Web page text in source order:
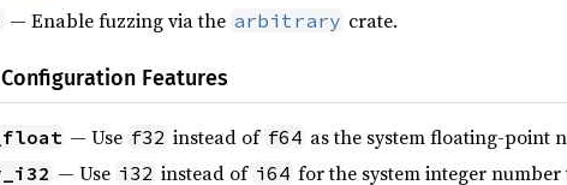
— Enable fuzzing via the arbitrary crate.
Features
— Use f32 instead of f64 as the system floating-point
— Use i32 instead of i64 for the system integer